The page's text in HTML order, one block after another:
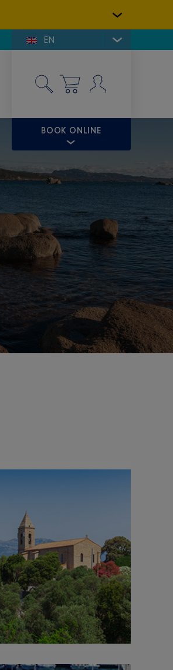
EN
BOOK ONLINE